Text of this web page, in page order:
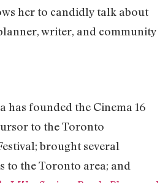
her to candidly talk about
writer, and community
has founded the Cinema 16
to the Toronto
brought several
to the Toronto area; and